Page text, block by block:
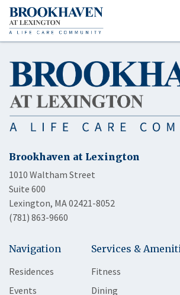
Brookhaven at Lexington
1010 Waltham Street
Suite 600
Lexington, MA 02421-8052
(781) 863-9660
Navigation
Residences
Events
Services &
Fitness
Dining